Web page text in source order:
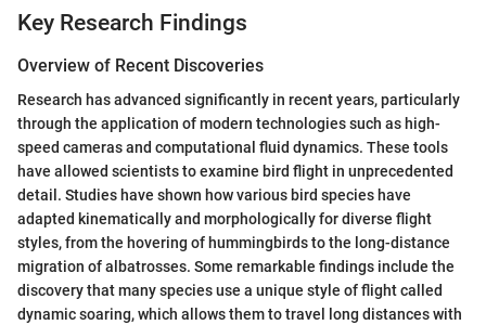
Key Research Findings
Overview of Recent Discoveries
Research has advanced significantly in recent years, particularly
through the application of modern technologies such as high-
speed cameras and computational fluid dynamics. These tools
have allowed scientists to examine bird flight in unprecedented
detail. Studies have shown how various bird species have
adapted kinematically and morphologically for diverse flight
styles, from the hovering of hummingbirds to the long-distance
migration of albatrosses. Some remarkable findings include the
discovery that many species use a unique style of flight called
dynamic soaring, which allows them to travel long distances with